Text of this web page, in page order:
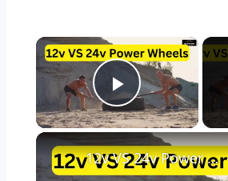
×
Play Video
12v VS 24v Power Wheels